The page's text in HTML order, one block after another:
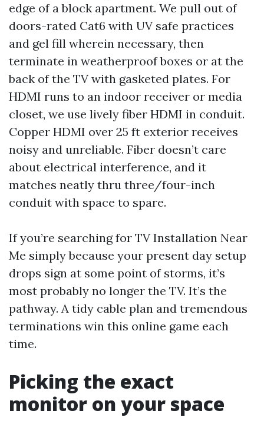
edge of a block apartment. We pull out of
doors-rated Cat6 with UV safe practices
and gel fill wherein necessary, then
terminate in weatherproof boxes or at the
back of the TV with gasketed plates. For
HDMI runs to an indoor receiver or media
closet, we use lively fiber HDMI in conduit.
Copper HDMI over 25 ft exterior receives
noisy and unreliable. Fiber doesn’t care
about electrical interference, and it
matches neatly thru three/four-inch
conduit with space to spare.
If you’re searching for TV Installation Near
Me simply because your present day setup
drops sign at some point of storms, it’s
most probably no longer the TV. It’s the
pathway. A tidy cable plan and tremendous
terminations win this online game each
time.
Picking the exact
monitor on your space